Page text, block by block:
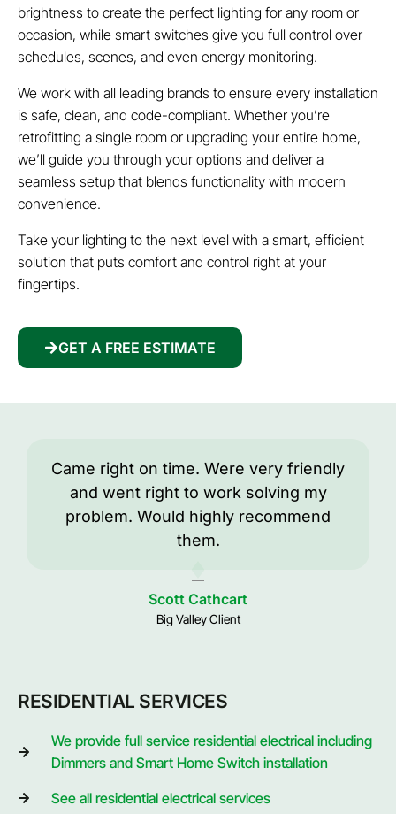
brightness to create the perfect lighting for any room or
occasion, while smart switches give you full control over
schedules, scenes, and even energy monitoring.
We work with all leading brands to ensure every installation
is safe, clean, and code-compliant. Whether you’re
retrofitting a single room or upgrading your entire home,
we’ll guide you through your options and deliver a
seamless setup that blends functionality with modern
convenience.
Take your lighting to the next level with a smart, efficient
solution that puts comfort and control right at your
fingertips.
GET A FREE ESTIMATE
Came right on time. Were very friendly
and went right to work solving my
problem. Would highly recommend
them.
Scott Cathcart
Big Valley Client
RESIDENTIAL SERVICES
We provide full service residential electrical including
Dimmers and Smart Home Switch installation
See all residential electrical services